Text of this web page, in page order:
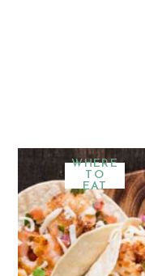
WHERE
TO
EAT